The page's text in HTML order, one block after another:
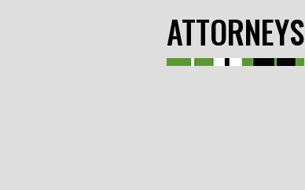
ATTORNEYS